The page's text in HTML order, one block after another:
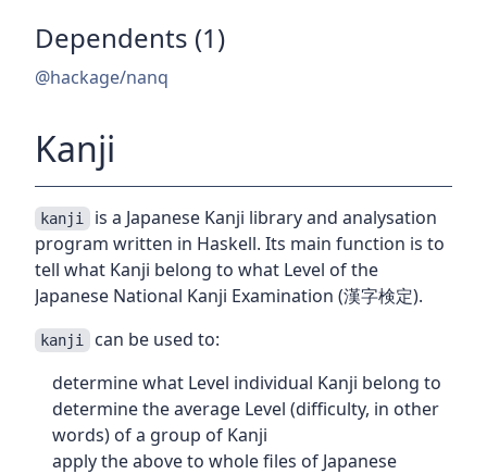
Dependents (1)
@hackage/nanq
Kanji
kanji is a Japanese Kanji library and analysation
program written in Haskell. Its main function is to
tell what Kanji belong to what Level of the
Japanese National Kanji Examination (漢字検定).
kanji can be used to:
determine what Level individual Kanji belong to
determine the average Level (difficulty, in other
words) of a group of Kanji
apply the above to whole files of Japanese